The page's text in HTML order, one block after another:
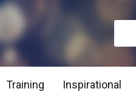
Training Inspirational